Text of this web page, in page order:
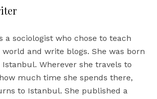
a sociologist who chose to teach
world and write blogs. She was born
Wherever she travels to
much time she spends there,
to Istanbul. She published a